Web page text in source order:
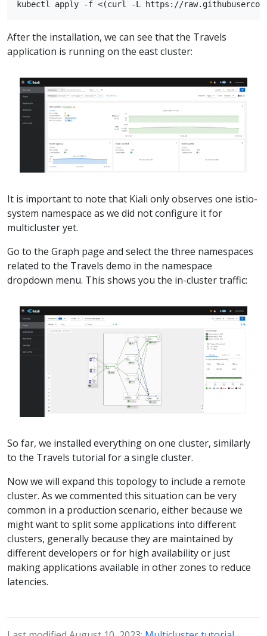
After the installation, we can see that the Travels
application is running on the east cluster:
It is important to note that Kiali only observes one istio-
system namespace as we did not configure it for
multicluster yet.
Go to the Graph page and select the three namespaces
related to the Travels demo in the namespace
dropdown menu. This shows you the in-cluster traffic:
So far, we installed everything on one cluster, similarly
to the Travels tutorial for a single cluster.
Now we will expand this topology to include a remote
cluster. As we commented this situation can be very
common in a production scenario, either because we
might want to split some applications into different
clusters, generally because they are maintained by
different developers or for high availability or just
making applications available in other zones to reduce
latencies.